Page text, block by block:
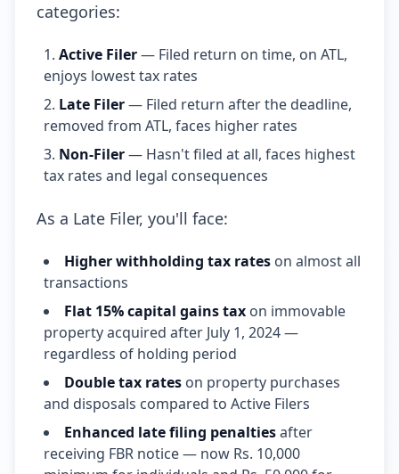
categories:
Active Filer— Filed return on time, on ATL,
enjoys lowest tax rates
Late Filer— Filed return after the deadline,
removed from ATL, faces higher rates
Non-Filer— Hasn't filed at all, faces highest
tax rates and legal consequences
As a Late Filer, you'll face:
Higher withholding tax rates on almost all
transactions
Flat 15% capital gains tax on immovable
property acquired after July 1, 2024 —
regardless of holding period
Double tax rates on property purchases
and disposals compared to Active Filers
Enhanced late filing penaltiesafter
receiving FBR notice — now Rs. 10,000